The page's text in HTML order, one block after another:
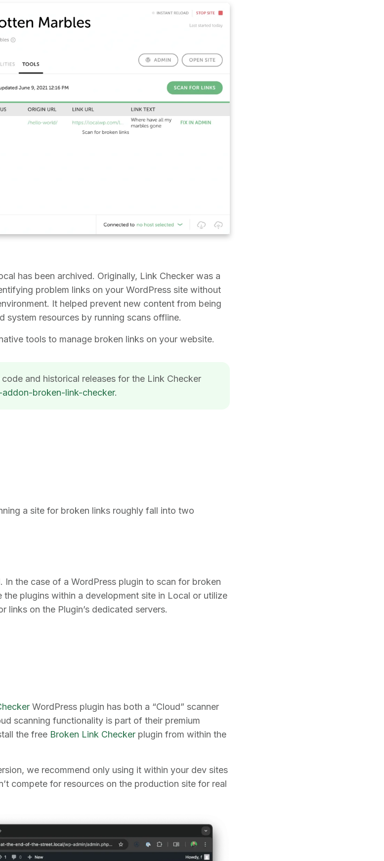
has been archived. Originally, Link Checker was a
problem links on your WordPress site without
It helped prevent new content from being
system resources by running scans offline.
tools to manage broken links on your website.
and historical releases for the Link Checker
addon-broken-link-checker.
a site for broken links roughly fall into two
the case of a WordPress plugin to scan for broken
plugins within a development site in Local or utilize
links on the Plugin’s dedicated servers.
WordPress plugin has both a “Cloud” scanner
scanning functionality is part of their premium
the free Broken Link Checker plugin from within the
we recommend only using it within your dev sites
compete for resources on the production site for real